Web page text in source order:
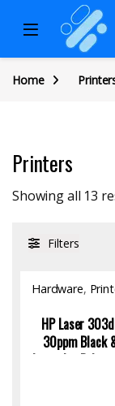
Home
Printers
Showing all 13
Filters
Hardware,
HP Laser
30ppm Black
Laser Jet